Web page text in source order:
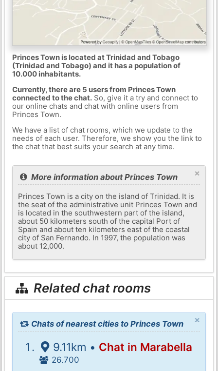
Princes Town is located at Trinidad and Tobago
(Trinidad and Tobago) and it has a population of
10.000 inhabitants.
Currently, there are 5 users from Princes Town
connected to the chat.So, give it a try and connect to
our online chats and chat with online users from
Princes Town.
We have a list of chat rooms, which we update to the
needs of each user. Therefore, we show you the link to
the chat that best suits your search at any time.
×
More information about Princes Town
Princes Town is a city on the island of Trinidad. It is
the seat of the administrative unit Princes Town and
is located in the southwestern part of the island,
about 50 kilometers south of the capital Port of
Spain and about ten kilometers east of the coastal
city of San Fernando. In 1997, the population was
about 12,000.
Related chat rooms
×
Chats of nearest cities to Princes Town
9.11km • Chat in Marabella
26.700